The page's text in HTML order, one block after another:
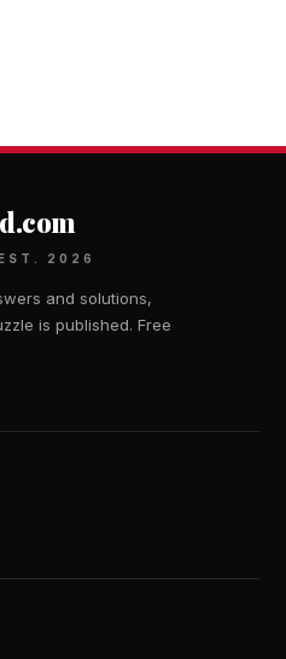
2026
and solutions,
is published. Free